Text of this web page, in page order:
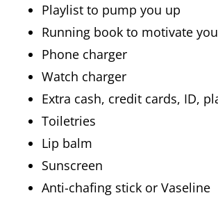
Playlist to pump you up
Running book to motivate you
Phone charger
Watch charger
Extra cash, credit cards, ID,
Toiletries
Lip balm
Sunscreen
Anti-chafing stick or Vaseline